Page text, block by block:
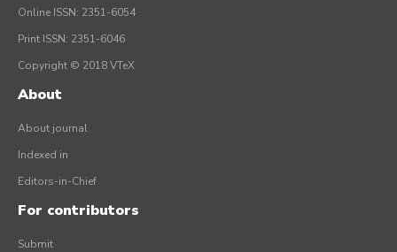
Online ISSN: 2351-6054
Print ISSN: 2351-6046
Copyright © 2018 VTeX
About
About journal
Indexed in
Editors-in-Chief
For contributors
Submit